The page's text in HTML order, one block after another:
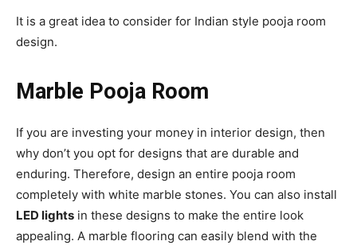
It is a great idea to consider for Indian style pooja room
design.
Marble Pooja Room
If you are investing your money in interior design, then
why don’t you opt for designs that are durable and
enduring. Therefore, design an entire pooja room
completely with white marble stones. You can also install
LED lights in these designs to make the entire look
appealing. A marble flooring can easily blend with the